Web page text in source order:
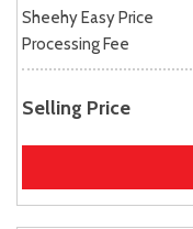
Sheehy Easy Price
Processing Fee
Selling Price